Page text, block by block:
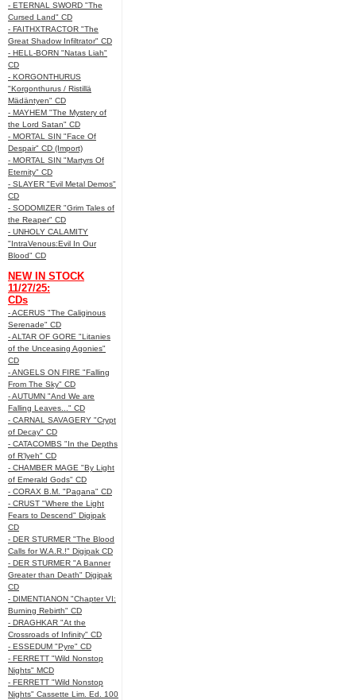
- ETERNAL SWORD "The
Cursed Land" CD
- FAITHXTRACTOR "The
Great Shadow Infiltrator" CD
- HELL-BORN "Natas Liah"
CD
- KORGONTHURUS
"Korgonthurus / Ristillä
Mädäntyen" CD
- MAYHEM "The Mystery of
the Lord Satan" CD
- MORTAL SIN "Face Of
Despair" CD (Import)
- MORTAL SIN "Martyrs Of
Eternity" CD
- SLAYER "Evil Metal Demos"
CD
- SODOMIZER "Grim Tales of
the Reaper" CD
- UNHOLY CALAMITY
"IntraVenous:Evil In Our
Blood" CD
NEW IN STOCK
11/27/25:
CDs
- ACERUS "The Caliginous
Serenade" CD
- ALTAR OF GORE "Litanies
of the Unceasing Agonies"
CD
- ANGELS ON FIRE "Falling
From The Sky" CD
- AUTUMN "And We are
Falling Leaves..." CD
- CARNAL SAVAGERY "Crypt
of Decay" CD
- CATACOMBS "In the Depths
of R’lyeh" CD
- CHAMBER MAGE "By Light
of Emerald Gods" CD
- CORAX B.M. "Pagana" CD
- CRUST "Where the Light
Fears to Descend" Digipak
CD
- DER STURMER "The Blood
Calls for W.A.R.!" Digipak CD
- DER STURMER "A Banner
Greater than Death" Digipak
CD
- DIMENTIANON "Chapter VI:
Burning Rebirth" CD
- DRAGHKAR "At the
Crossroads of Infinity" CD
- ESSEDUM "Pyre" CD
- FERRETT "Wild Nonstop
Nights" MCD
- FERRETT "Wild Nonstop
Nights" Cassette Lim. Ed. 100